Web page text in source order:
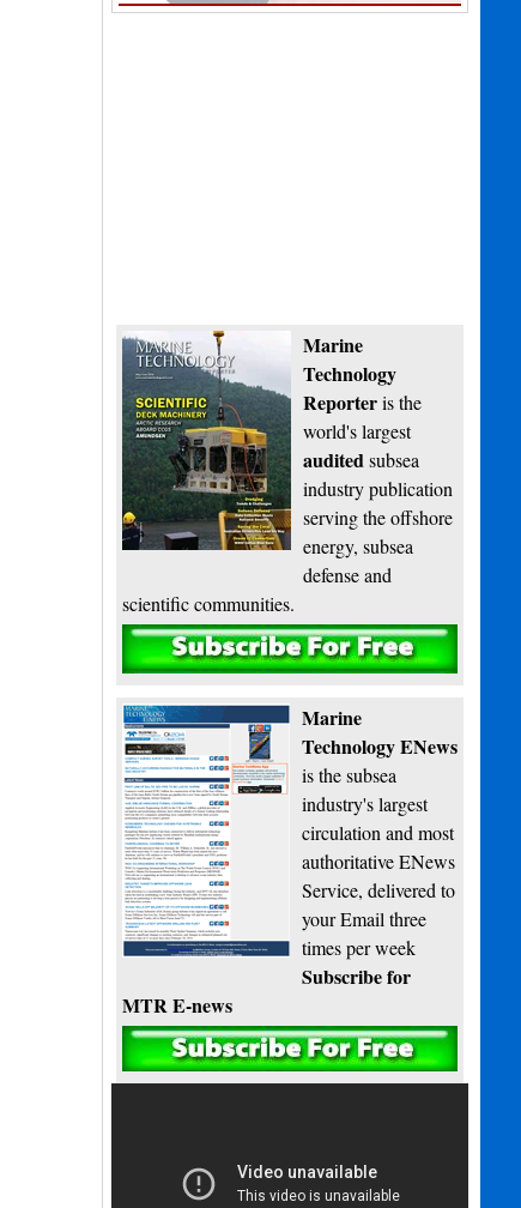
Marine
Technology
Reporteris the
world's largest
auditedsubsea
industry publication
serving the offshore
energy, subsea
defense and
scientific communities.
Subscribe
Marine
Technology ENews
is the subsea
industry's largest
circulation and most
authoritative ENews
Service, delivered to
your Email three
times per week
Subscribe for
MTR E-news